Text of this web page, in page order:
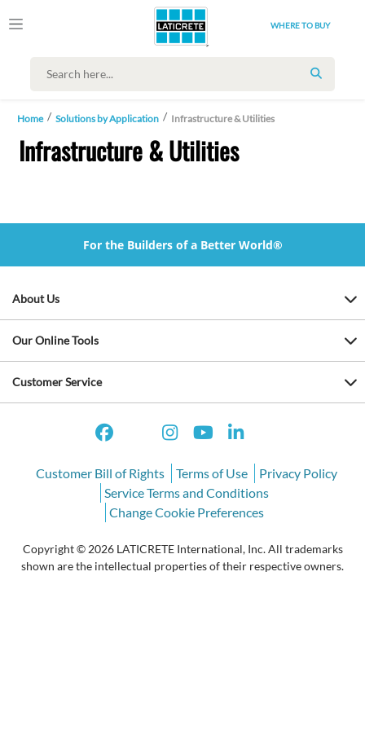
WHERE TO BUY
SEARCH
Home Solutions by Application Infrastructure & Utilities
Infrastructure & Utilities
For the Builders of a Better World®
About Us
Our Online Tools
Customer Service
Customer Bill of Rights Terms of Use
Privacy Policy
Service Terms and Conditions
Change Cookie Preferences
Copyright © 2026 LATICRETE International, Inc. All trademarks
shown are the intellectual properties of their respective owners.